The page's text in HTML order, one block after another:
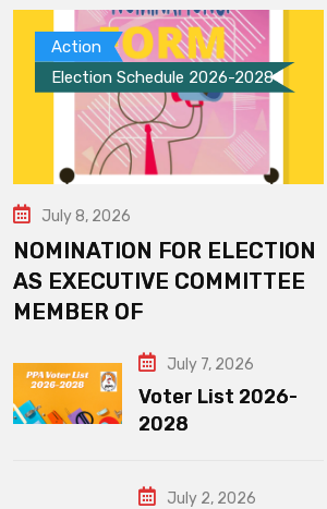
Action
Election Schedule 2026-2028
July 8, 2026
NOMINATION FOR ELECTION
AS EXECUTIVE COMMITTEE
MEMBER OF
July 7, 2026
Voter List 2026-
2028
July 2, 2026